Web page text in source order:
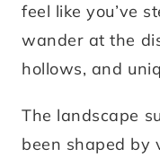
feel like you’ve
wander at the
hollows, and
The landscape
been shaped by